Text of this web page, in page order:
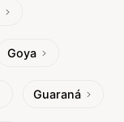
Goya
Guaraná